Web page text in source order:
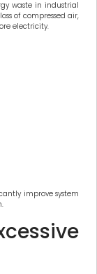
waste in industrial
of compressed air,
electricity.
improve system